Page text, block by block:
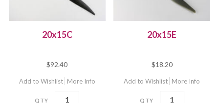
20x15C
$92.40
Add to Wishlist More Info
20x15C
20x15E
$18.20
Add to Wishlist More Info
20x15E